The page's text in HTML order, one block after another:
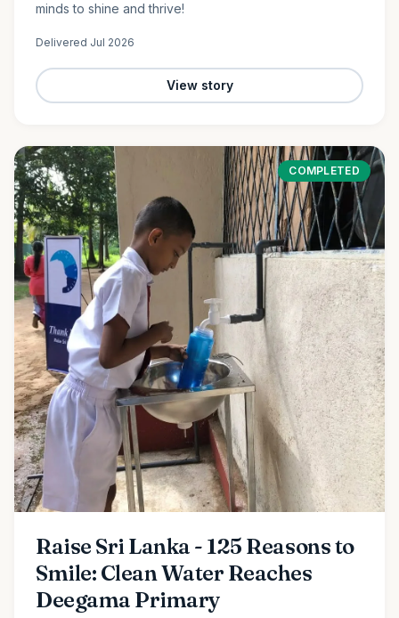
minds to shine and thrive!
Delivered Jul 2026
View story
COMPLETED
Raise Sri Lanka - 125 Reasons to
Smile: Clean Water Reaches
Deegama Primary